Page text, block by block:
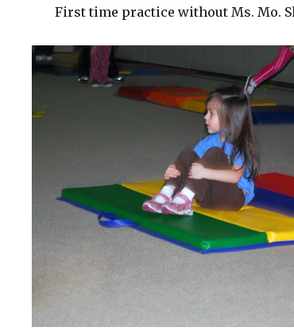
First time practice without Ms. Mo.